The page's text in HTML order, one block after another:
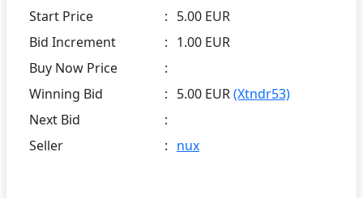
Start Price
: 5.00 EUR
Bid Increment
: 1.00 EUR
Buy Now Price
:
Winning Bid
: 5.00 EUR(Xtndr53)
Next Bid
:
Seller
: nux